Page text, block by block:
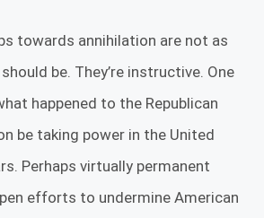
towards annihilation are not as
be. They’re instructive. One
happened to the Republican
be taking power in the United
Perhaps virtually permanent
efforts to undermine American